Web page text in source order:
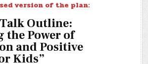
version of the plan:
Outline:
the Power of
and Positive
Kids”